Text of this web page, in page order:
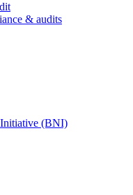
& audits
(BNI)